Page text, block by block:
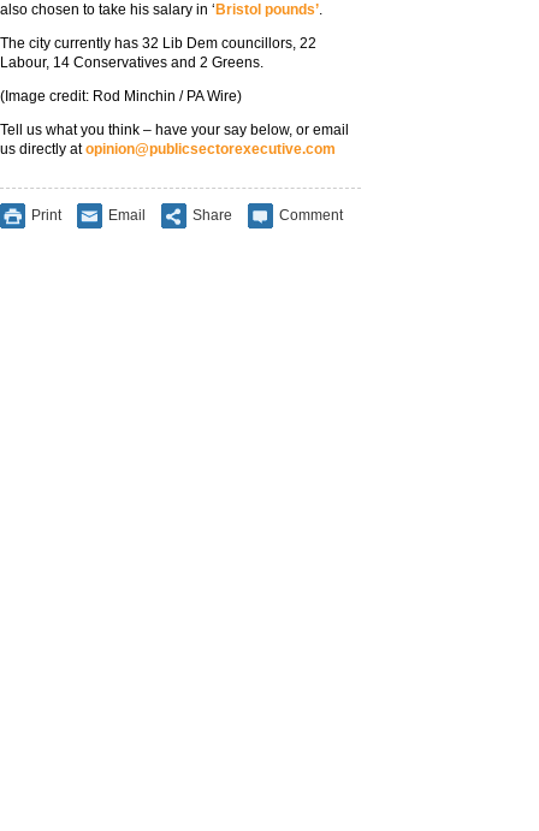
also chosen to take his salary in ‘ Bristol pounds’.
The city currently has 32 Lib Dem councillors, 22
Labour, 14 Conservatives and 2 Greens.
(Image credit: Rod Minchin / PA Wire)
Tell us what you think – have your say below, or email
us directly atopinion@publicsectorexecutive.com
Print Email Share Comment